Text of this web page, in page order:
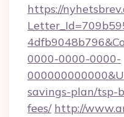
https://
0000-0000-0000-
savings-plan/tsp-
fees/ http://